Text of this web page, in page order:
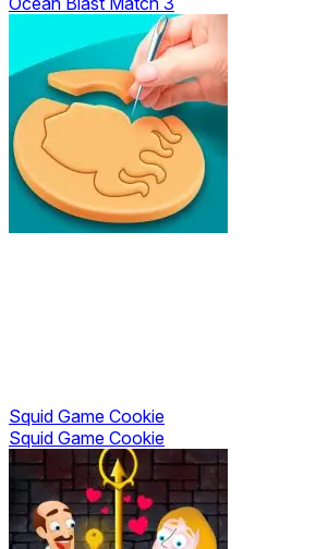
Squid Game Cookie
Squid Game Cookie